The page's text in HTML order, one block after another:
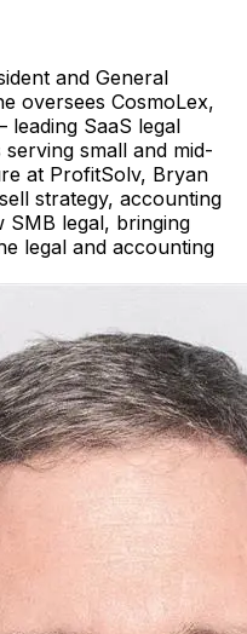
and General
oversees CosmoLex,
SaaS legal
small and mid-
at ProfitSolv, Bryan
strategy, accounting
SMB legal, bringing
legal and accounting